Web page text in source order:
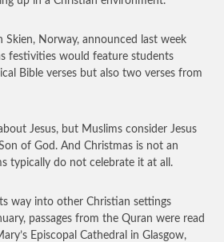
Skien, Norway, announced last week
festivities would feature students
Bible verses but also two verses from
Jesus, but Muslims consider Jesus
of God. And Christmas is not an
typically do not celebrate it at all.
way into other Christian settings
passages from the Quran were read
Episcopal Cathedral in Glasgow,